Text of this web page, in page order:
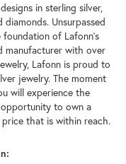
in sterling silver,
Unsurpassed
of Lafonn's
manufacturer with over
Lafonn is proud to
jewelry. The moment
will experience the
to own a
that is within reach.